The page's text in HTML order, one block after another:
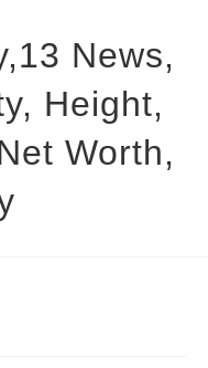
News,
Height,
Worth,